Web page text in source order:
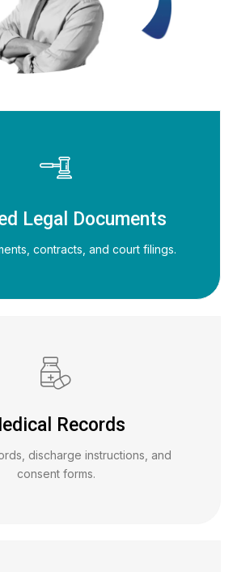
Legal Documents
contracts, and court filings.
Records
discharge instructions, and
consent forms.